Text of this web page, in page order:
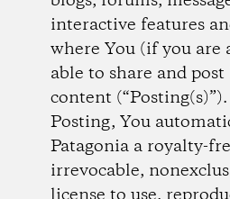
interactive features
where You (if you are
able to share and
content
Posting, You
Patagonia a royalty-
irrevocable,